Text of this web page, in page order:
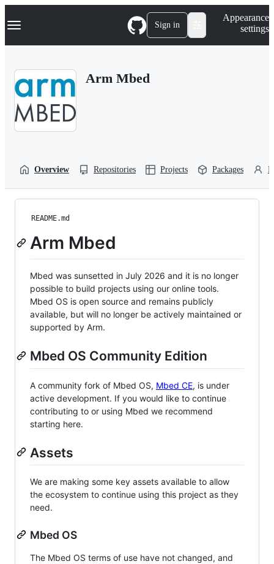
k
p
Navigation Menu Sign in
Appearance
settings
Arm Mbed
Overview Repositories Projects Packages
README.md
Arm Mbed
Mbed was sunsetted in July 2026 and it is no longer
possible to build projects using our online tools.
Mbed OS is open source and remains publicly
available, but will no longer be actively maintained or
supported by Arm.
Mbed OS Community Edition
A community fork of Mbed OS, Mbed CE, is under
active development. If you would like to continue
contributing to or using Mbed we recommend
starting here.
Assets
We are making some key assets available to allow
the ecosystem to continue using this project as they
need.
Mbed OS
The Mbed OS terms of use have not changed, and